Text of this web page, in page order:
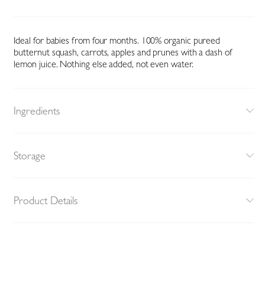
Ideal for babies from four months. 100% organic pureed
butternut squash, carrots, apples and prunes with a dash of
lemon juice. Nothing else added, not even water.
Ingredients
Storage
Product Details